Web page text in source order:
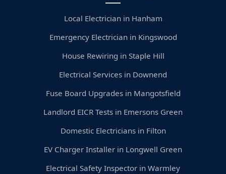
Local Electrician in Hanham
Emergency Electrician in Kingswood
House Rewiring in Staple Hill
Electrical Services in Downend
Fuse Board Upgrades in Mangotsfield
Landlord EICR Tests in Emersons Green
Domestic Electricians in Filton
EV Charger Installer in Longwell Green
Electrical Safety Inspector in Warmley